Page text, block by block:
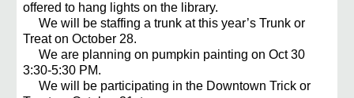
offered to hang lights on the library.
We will be staffing a trunk at this year’s Trunk or
Treat on October 28.
We are planning on pumpkin painting on Oct 30
3:30-5:30 PM.
We will be participating in the Downtown Trick or